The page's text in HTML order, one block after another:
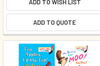
ADD TO WISH LIST
ADD TO QUOTE